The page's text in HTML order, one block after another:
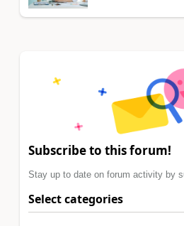
Subscribe to this forum!
Stay up to date on forum activity by
Select categories